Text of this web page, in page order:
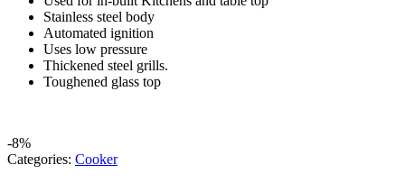
Stainless steel body
Automated ignition
Uses low pressure
Thickened steel grills.
Toughened glass top
-8%
Categories: Cooker